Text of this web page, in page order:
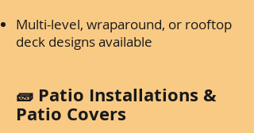
Multi-level, wraparound, or rooftop
deck designs available
🧱 Patio Installations &
Patio Covers